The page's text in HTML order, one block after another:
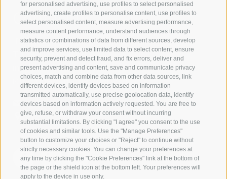
for personalised advertising, use profiles to select personalised
advertising, create profiles to personalise content, use profiles to
select personalised content, measure advertising performance,
measure content performance, understand audiences through
statistics or combinations of data from different sources, develop
and improve services, use limited data to select content, ensure
security, prevent and detect fraud, and fix errors, deliver and
present advertising and content, save and communicate privacy
choices, match and combine data from other data sources, link
different devices, identify devices based on information
transmitted automatically, use precise geolocation data, identify
devices based on information actively requested. You are free to
give, refuse, or withdraw your consent without incurring
substantial limitations. By clicking "I agree" you consent to the use
of cookies and similar tools. Use the "Manage Preferences"
button to customize your choices or "Reject" to continue without
strictly necessary cookies. You can change your preferences at
any time by clicking the "Cookie Preferences" link at the bottom of
the page or the shield icon at the bottom left. Your preferences will
apply to the device in use only.
Contact us
IDM Südtirol - Alto Adige
+39 0471 094 000
info[at]idm-suedtirol.com
idm[at]pec.idm-suedtirol.com
WRITE US
HOW TO FIND US